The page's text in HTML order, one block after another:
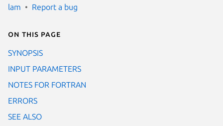
lam
Report a bug
On this page
SYNOPSIS
INPUT PARAMETERS
NOTES FOR FORTRAN
ERRORS
SEE ALSO